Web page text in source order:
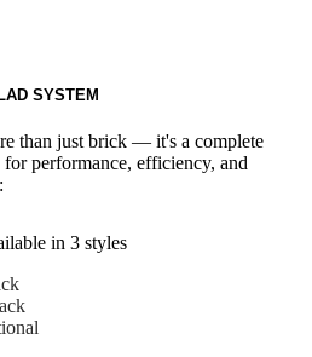
SYSTEM
than just brick — it's a complete
performance, efficiency, and
in 3 styles